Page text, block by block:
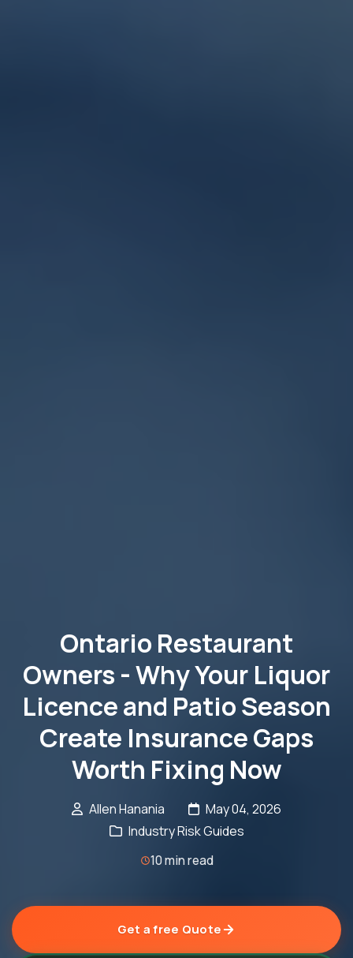
Ontario Restaurant
Owners - Why Your Liquor
Licence and Patio Season
Create Insurance Gaps
Worth Fixing Now
Allen Hanania
May 04, 2026
Industry Risk Guides
10 min read
Get a free Quote